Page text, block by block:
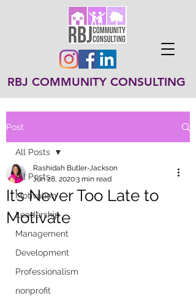
RBJ COMMUNITY CONSULTING
Post
All Posts
Motivation
Leadership
Management
Development
Professionalism
nonprofit
All Posts
It’s Never Too Late to
Motivate
Rashidah Butler-Jackson
Jun 28, 20203 min read